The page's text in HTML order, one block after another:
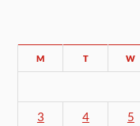
M T W
3 4 5